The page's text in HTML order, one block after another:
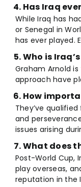
Has Iraq
While Iraq has
or Senegal in
has ever played.
Who is
Graham Arnold
approach have
How
They’ve
and
issues arising
What does
Post-World Cup,
play overseas,
reputation in the